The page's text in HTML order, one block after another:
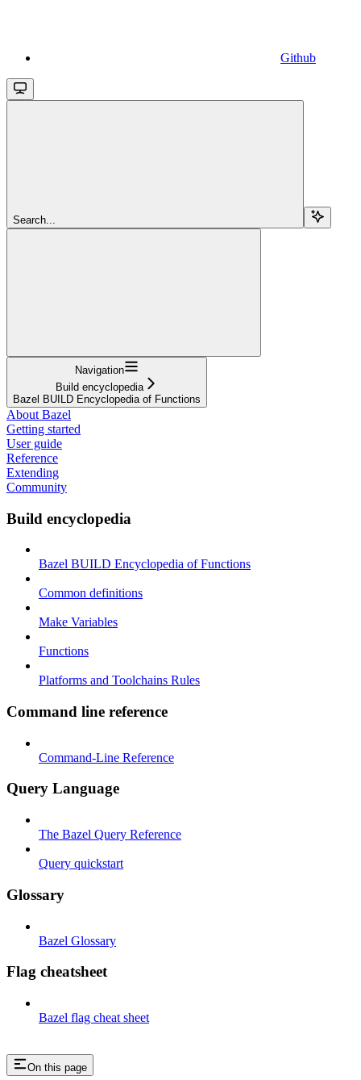
Github
Search...
Navigation
Build encyclopedia
Bazel BUILD Encyclopedia of Functions
About Bazel
Getting started
User guide
Reference
Extending
Community
Build encyclopedia
Bazel BUILD Encyclopedia of Functions
Common definitions
Make Variables
Functions
Platforms and Toolchains Rules
Command line reference
Command-Line Reference
Query Language
The Bazel Query Reference
Query quickstart
Glossary
Bazel Glossary
Flag cheatsheet
Bazel flag cheat sheet
On this page